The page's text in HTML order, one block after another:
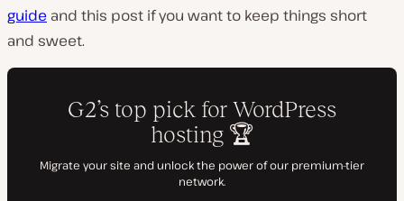
guide and this post if you want to keep things short
and sweet.